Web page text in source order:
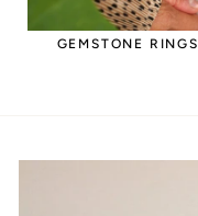
GEMSTONE RINGS